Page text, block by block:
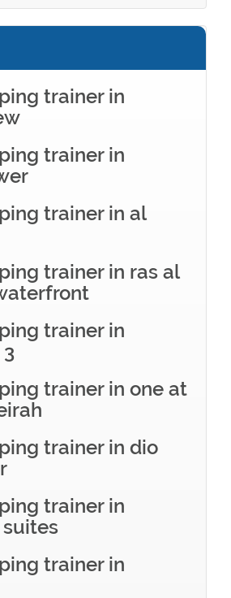
trainer in
trainer in
trainer in al
trainer in ras al
trainer in
trainer in one at
trainer in dio
trainer in
trainer in